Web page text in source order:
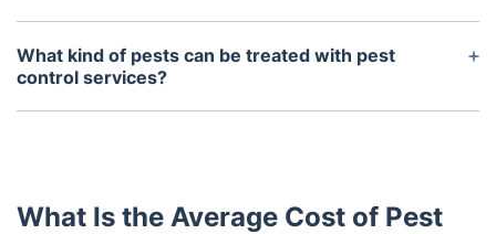
While there are many do-it-yourself treatments
available, it is generally recommended that you
employ a professional pest control technician for
What kind of pests can be treated with pest
control services?
Pest control services can be used to tackle a
unusual pests.
What Is the Average Cost of Pest